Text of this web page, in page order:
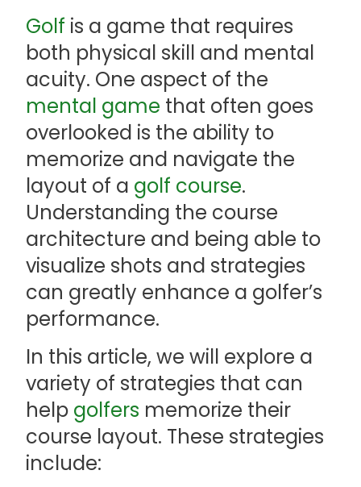
Golf is a game that requires
both physical skill and mental
acuity. One aspect of the
mental game that often goes
overlooked is the ability to
memorize and navigate the
layout of a golf course.
Understanding the course
architecture and being able to
visualize shots and strategies
can greatly enhance a golfer’s
performance.
In this article, we will explore a
variety of strategies that can
help golfers memorize their
course layout. These strategies
include: